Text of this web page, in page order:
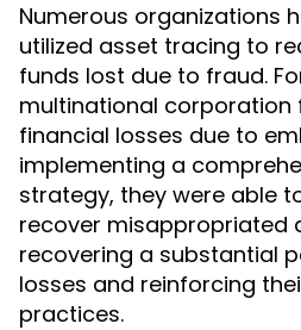
Numerous organizations
utilized asset tracing to
funds lost due to fraud.
multinational corporation
financial losses due to
implementing a
strategy, they were able
recover misappropriated
recovering a substantial
losses and reinforcing
practices.